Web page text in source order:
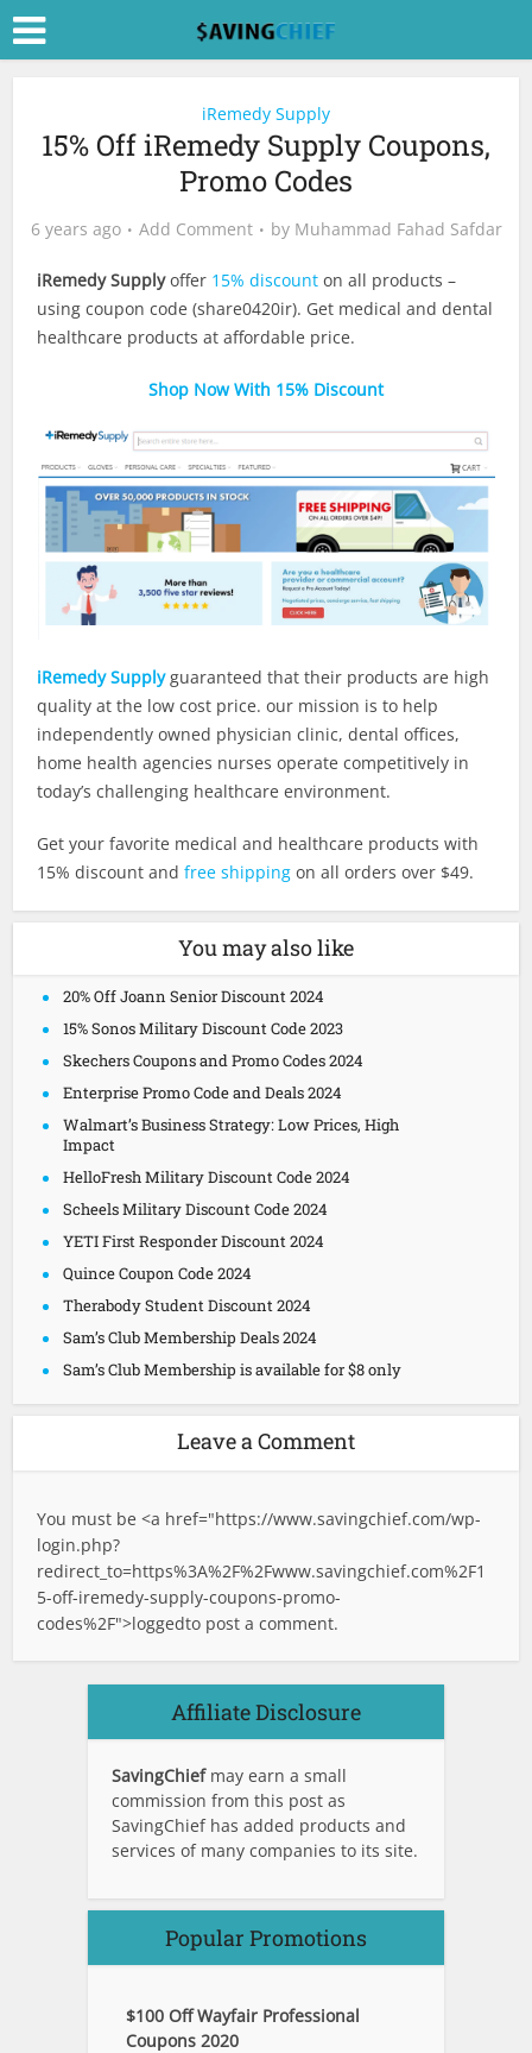
iRemedy Supply
15% Off iRemedy Supply Coupons,
Promo Codes
6 years ago Add Comment by Muhammad Fahad Safdar
iRemedy Supplyoffer 15% discount on all products –
using coupon code (share0420ir). Get medical and dental
healthcare products at affordable price.
Shop Now With 15% Discount
iRemedy Supplyguaranteed that their products are high
quality at the low cost price. our mission is to help
independently owned physician clinic, dental offices,
home health agencies nurses operate competitively in
today’s challenging healthcare environment.
Get your favorite medical and healthcare products with
15% discount andfree shipping on all orders over $49.
You may also like
20% Off Joann Senior Discount 2024
15% Sonos Military Discount Code 2023
Skechers Coupons and Promo Codes 2024
Enterprise Promo Code and Deals 2024
Walmart’s Business Strategy: Low Prices, High
Impact
HelloFresh Military Discount Code 2024
Scheels Military Discount Code 2024
YETI First Responder Discount 2024
Quince Coupon Code 2024
Therabody Student Discount 2024
Sam’s Club Membership Deals 2024
Sam’s Club Membership is available for $8 only
Leave a Comment
You must be <a href="https://www.savingchief.com/wp-
login.php?
redirect_to=https%3A%2F%2Fwww.savingchief.com%2F1
5-off-iremedy-supply-coupons-promo-
codes%2F">loggedto post a comment.
Affiliate Disclosure
SavingChief may earn a small
commission from this post as
SavingChief has added products and
services of many companies to its site.
Popular Promotions
$100 Off Wayfair Professional
Coupons 2020